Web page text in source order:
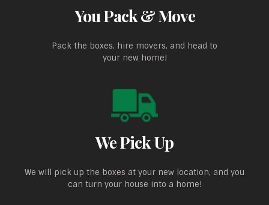
You Pack & Move
Pack the boxes, hire movers, and head to
your new home!
We Pick Up
We will pick up the boxes at your new location, and you
can turn your house into a home!